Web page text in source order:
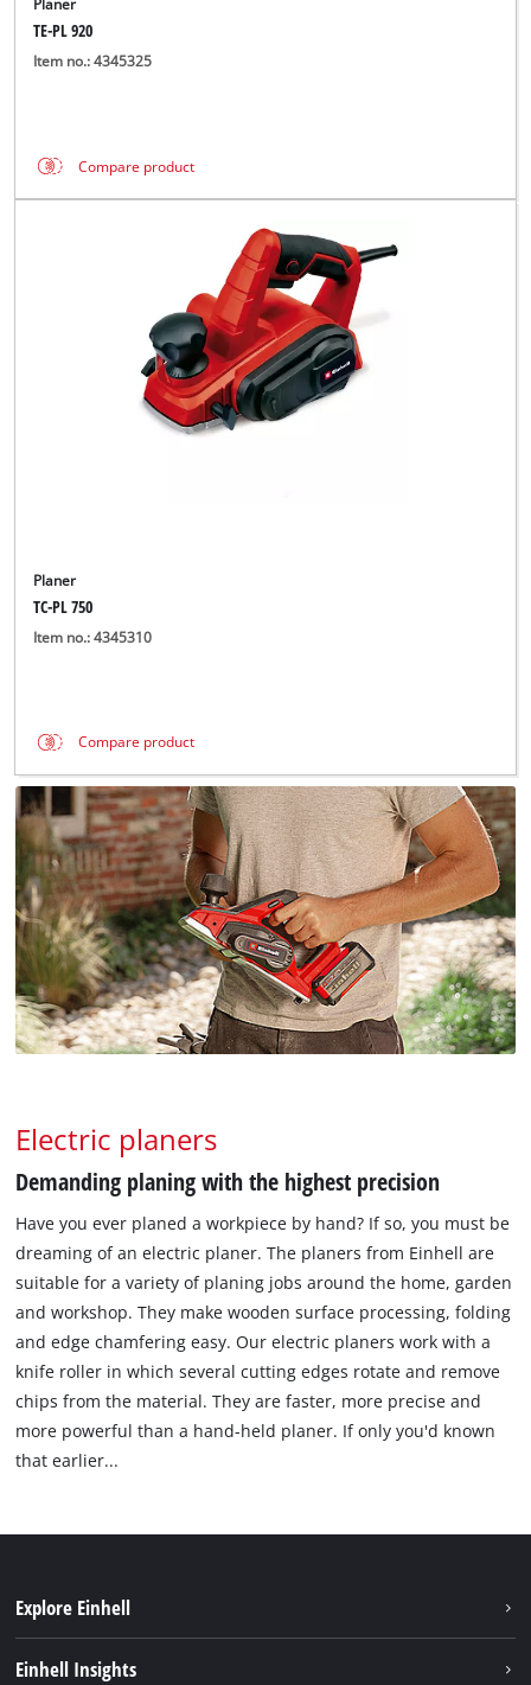
Planer
TE-PL 920
Item no.: 4345325
Compare product
Planer
TC-PL 750
Item no.: 4345310
Compare product
Electric planers
Demanding planing with the highest precision
Have you ever planed a workpiece by hand? If so, you must be
dreaming of an electric planer. The planers from Einhell are
suitable for a variety of planing jobs around the home, garden
and workshop. They make wooden surface processing, folding
and edge chamfering easy. Our electric planers work with a
knife roller in which several cutting edges rotate and remove
chips from the material. They are faster, more precise and
more powerful than a hand-held planer. If only you'd known
that earlier...
Explore Einhell
Einhell Insights